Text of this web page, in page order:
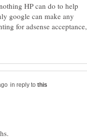
HP can do to help
google can make any
for adsense acceptance,
in reply to